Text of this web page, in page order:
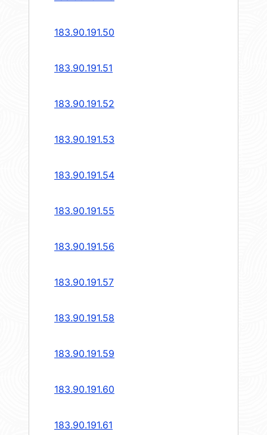
183.90.191.50
183.90.191.51
183.90.191.52
183.90.191.53
183.90.191.54
183.90.191.55
183.90.191.56
183.90.191.57
183.90.191.58
183.90.191.59
183.90.191.60
183.90.191.61